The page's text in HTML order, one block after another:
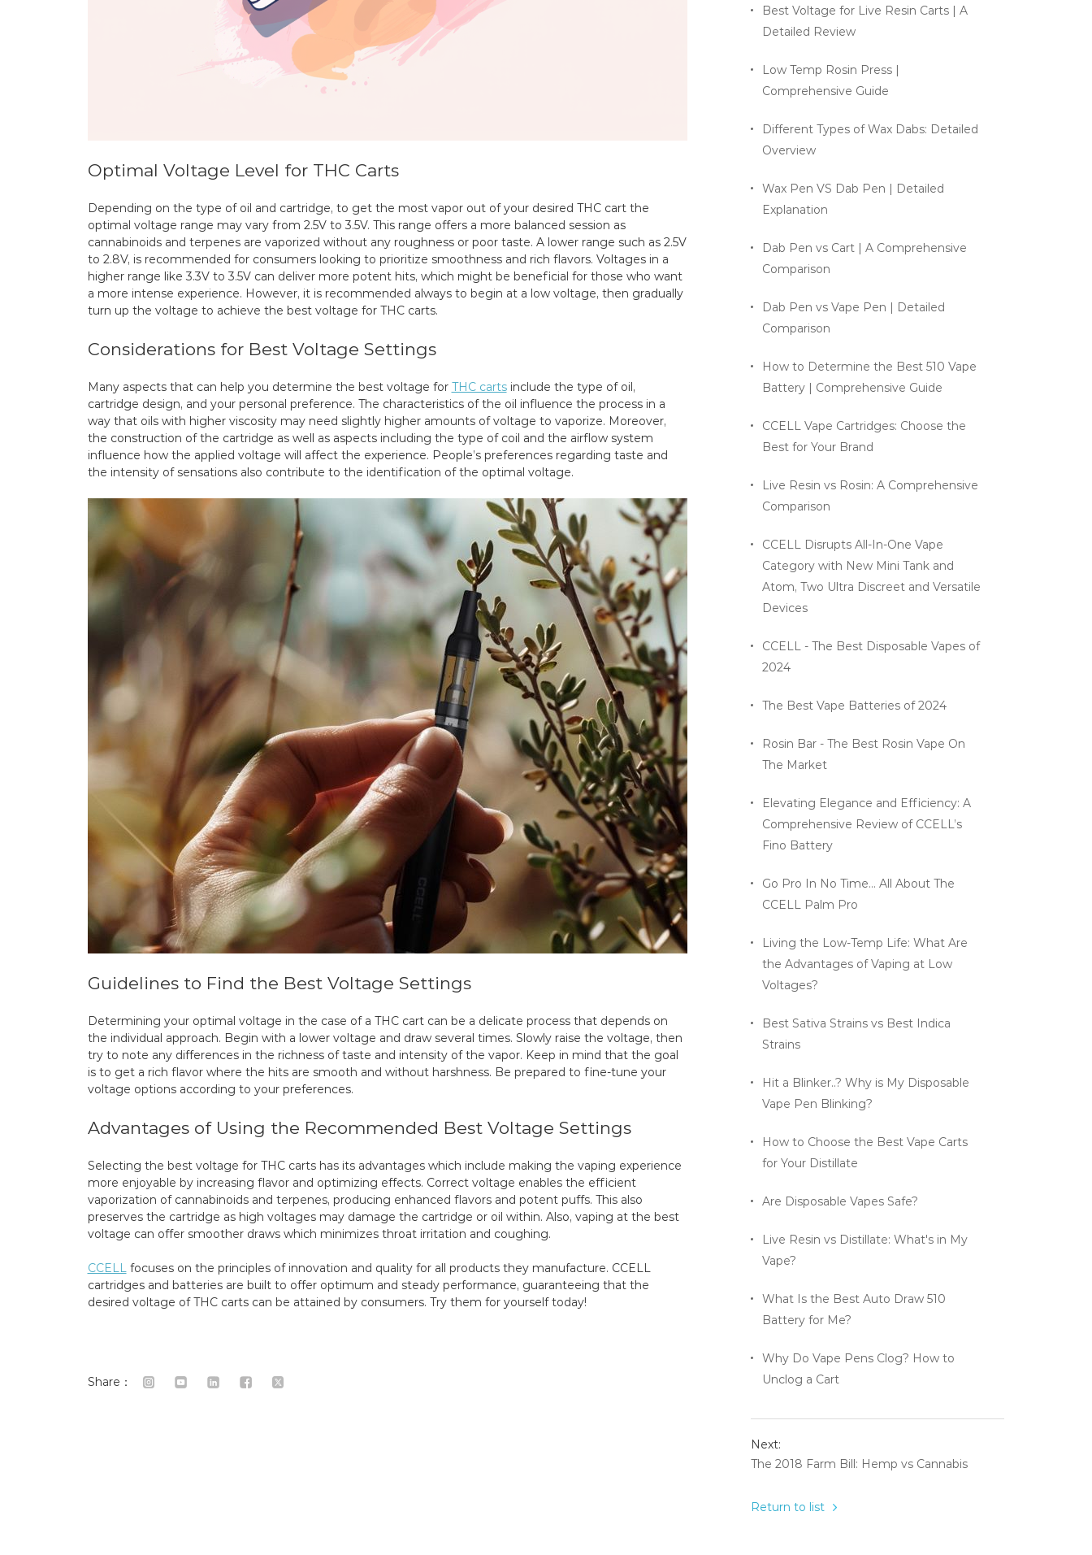
Optimal Voltage Level for THC Carts
Depending on the type of oil and cartridge, to get the most vapor out of your desired THC cart the
optimal voltage range may vary from 2.5V to 3.5V. This range offers a more balanced session as
cannabinoids and terpenes are vaporized without any roughness or poor taste. A lower range such as 2.5V
to 2.8V, is recommended for consumers looking to prioritize smoothness and rich flavors. Voltages in a
higher range like 3.3V to 3.5V can deliver more potent hits, which might be beneficial for those who want
a more intense experience. However, it is recommended always to begin at a low voltage, then gradually
turn up the voltage to achieve the best voltage for THC carts.
Considerations for Best Voltage Settings
Many aspects that can help you determine the best voltage for THC cartsinclude the type of oil,
cartridge design, and your personal preference. The characteristics of the oil influence the process in a
way that oils with higher viscosity may need slightly higher amounts of voltage to vaporize. Moreover,
the construction of the cartridge as well as aspects including the type of coil and the airflow system
influence how the applied voltage will affect the experience. People’s preferences regarding taste and
the intensity of sensations also contribute to the identification of the optimal voltage.
Guidelines to Find the Best Voltage Settings
Determining your optimal voltage in the case of a THC cart can be a delicate process that depends on
the individual approach. Begin with a lower voltage and draw several times. Slowly raise the voltage, then
try to note any differences in the richness of taste and intensity of the vapor. Keep in mind that the goal
is to get a rich flavor where the hits are smooth and without harshness. Be prepared to fine-tune your
voltage options according to your preferences.
Advantages of Using the Recommended Best Voltage Settings
Selecting the best voltage for THC carts has its advantages which include making the vaping experience
more enjoyable by increasing flavor and optimizing effects. Correct voltage enables the efficient
vaporization of cannabinoids and terpenes, producing enhanced flavors and potent puffs. This also
preserves the cartridge as high voltages may damage the cartridge or oil within. Also, vaping at the best
voltage can offer smoother draws which minimizes throat irritation and coughing.
CCELL focuses on the principles of innovation and quality for all products they manufacture. CCELL
cartridges and batteries are built to offer optimum and steady performance, guaranteeing that the
desired voltage of THC carts can be attained by consumers. Try them for yourself today!
Share：
Best Voltage for Live Resin Carts | A
Detailed Review
Low Temp Rosin Press |
Comprehensive Guide
Different Types of Wax Dabs: Detailed
Overview
Wax Pen VS Dab Pen | Detailed
Explanation
Dab Pen vs Cart | A Comprehensive
Comparison
Dab Pen vs Vape Pen | Detailed
Comparison
How to Determine the Best 510 Vape
Battery | Comprehensive Guide
CCELL Vape Cartridges: Choose the
Best for Your Brand
Live Resin vs Rosin: A Comprehensive
Comparison
CCELL Disrupts All-In-One Vape
Category with New Mini Tank and
Atom, Two Ultra Discreet and Versatile
Devices
CCELL - The Best Disposable Vapes of
2024
The Best Vape Batteries of 2024
Rosin Bar - The Best Rosin Vape On
The Market
Elevating Elegance and Efficiency: A
Comprehensive Review of CCELL’s
Fino Battery
Go Pro In No Time… All About The
CCELL Palm Pro
Living the Low-Temp Life: What Are
the Advantages of Vaping at Low
Voltages?
Best Sativa Strains vs Best Indica
Strains
Hit a Blinker..? Why is My Disposable
Vape Pen Blinking?
How to Choose the Best Vape Carts
for Your Distillate
Are Disposable Vapes Safe?
Live Resin vs Distillate: What's in My
Vape?
What Is the Best Auto Draw 510
Battery for Me?
Why Do Vape Pens Clog? How to
Unclog a Cart
Next:
The 2018 Farm Bill: Hemp vs Cannabis
Return to list